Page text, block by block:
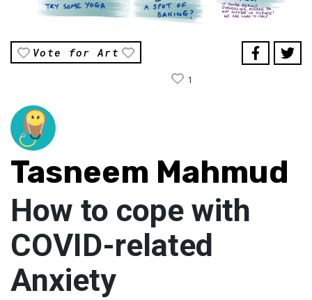
Vote for Art
1
Tasneem Mahmud
How to cope with
COVID-related
Anxiety